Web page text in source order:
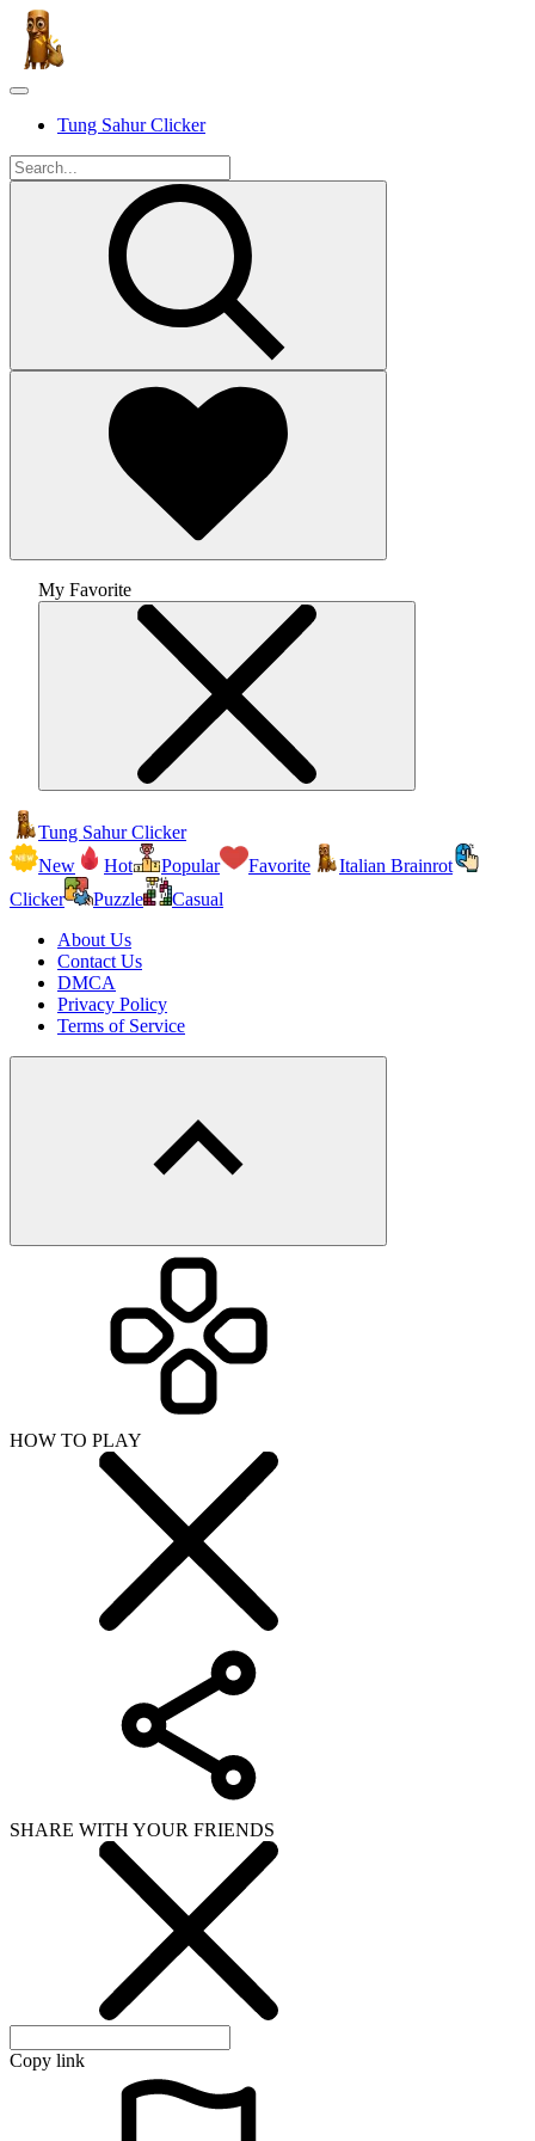
Tung Sahur Clicker
My Favorite
Tung Sahur Clicker
New
Hot Popular Favorite
Italian Brainrot
Clicker
Puzzle
Casual
About Us
Contact Us
DMCA
Privacy Policy
Terms of Service
HOW TO PLAY
SHARE WITH YOUR FRIENDS
Copy link